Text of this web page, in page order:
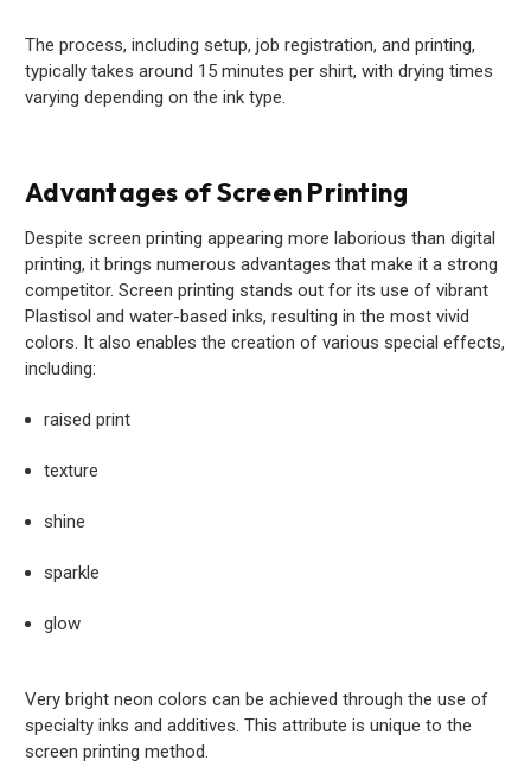
The process, including setup, job registration, and printing,
typically takes around 15 minutes per shirt, with drying times
varying depending on the ink type.
Advantages of Screen Printing
Despite screen printing appearing more laborious than digital
printing, it brings numerous advantages that make it a strong
competitor. Screen printing stands out for its use of vibrant
Plastisol and water-based inks, resulting in the most vivid
colors. It also enables the creation of various special effects,
including:
raised print
texture
shine
sparkle
glow
Very bright neon colors can be achieved through the use of
specialty inks and additives. This attribute is unique to the
screen printing method.